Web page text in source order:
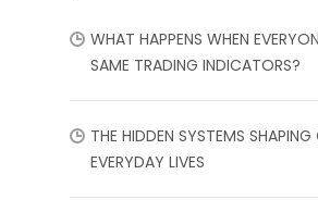
WHAT HAPPENS WHEN
SAME TRADING INDICATORS?
THE HIDDEN SYSTEMS SHAPING
EVERYDAY LIVES